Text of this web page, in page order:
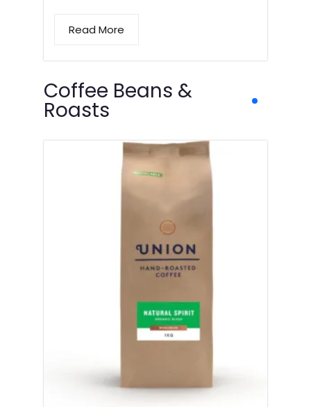
Read More
Coffee Beans &
Roasts